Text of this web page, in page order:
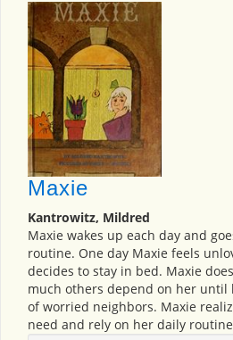
Maxie
Kantrowitz, Mildred
Maxie wakes up each day and
routine. One day Maxie feels
decides to stay in bed. Maxie
much others depend on her
of worried neighbors. Maxie
need and rely on her daily